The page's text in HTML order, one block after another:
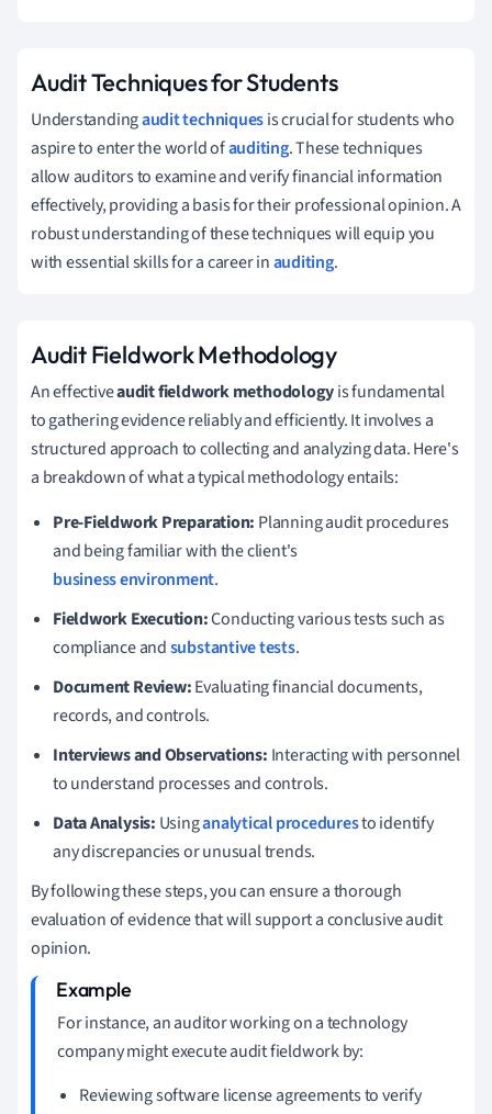
Audit Techniques for Students
Understandingaudit techniquesis crucial for students who
aspire to enter the world ofauditing. These techniques
allow auditors to examine and verify financial information
effectively, providing a basis for their professional opinion. A
robust understanding of these techniques will equip you
with essential skills for a career inauditing.
Audit Fieldwork Methodology
An effectiveaudit fieldwork methodologyis fundamental
to gathering evidence reliably and efficiently. It involves a
structured approach to collecting and analyzing data. Here's
a breakdown of what a typical methodology entails:
Pre-Fieldwork Preparation: Planning audit procedures
and being familiar with the client's
business environment.
Fieldwork Execution:Conducting various tests such as
compliance andsubstantive tests.
Document Review:Evaluating financial documents,
records, and controls.
Interviews and Observations: Interacting with personnel
to understand processes and controls.
Data Analysis: Usinganalytical proceduresto identify
any discrepancies or unusual trends.
By following these steps, you can ensure a thorough
evaluation of evidence that will support a conclusive audit
opinion.
For instance, an auditor working on a technology
company might execute audit fieldwork by:
Reviewing software license agreements to verify